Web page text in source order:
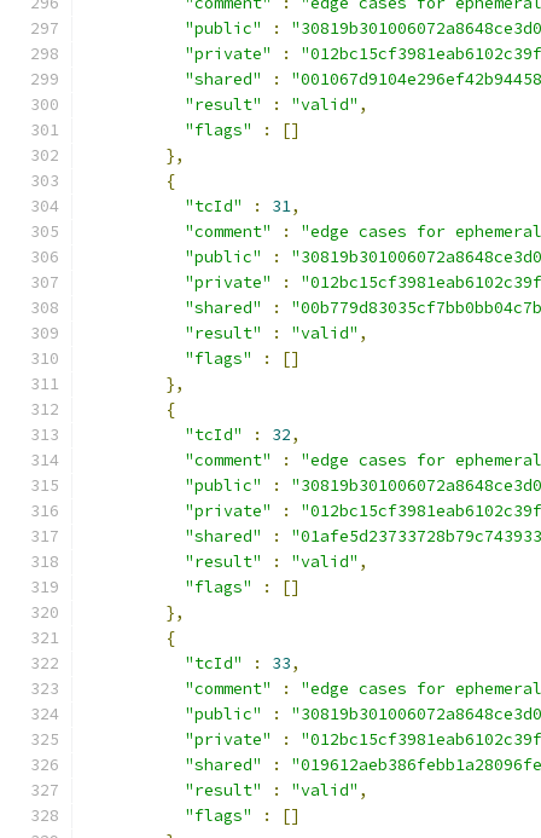
"public"
:
"private"
:
"shared"
:
"result"
: "valid" ,
"flags"
:
[]
},
{
"tcId"
: 31,
"comment"
:
"edge cases for
"public"
:
"private"
:
"shared"
:
"result"
: "valid" ,
"flags"
:
[]
},
{
"tcId"
: 32,
"comment"
:
"edge cases for
"public"
:
"private"
:
"shared"
:
"result"
: "valid" ,
"flags"
:
[]
},
{
"tcId"
: 33,
"comment"
:
"edge cases for
"public"
:
"private"
:
"shared"
:
"result"
: "valid" ,
"flags"
:
[]